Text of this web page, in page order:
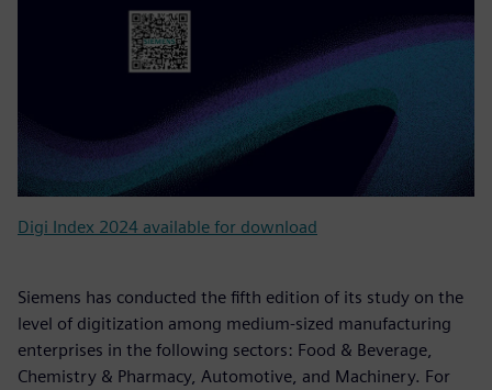
Digi Index 2024 available for download
Siemens has conducted the fifth edition of its study on the
level of digitization among medium-sized manufacturing
enterprises in the following sectors: Food & Beverage,
Chemistry & Pharmacy, Automotive, and Machinery. For